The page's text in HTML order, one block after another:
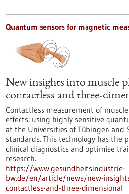
Quantum sensors for magnetic
New insights into muscle
contactless and three-
Contactless measurement of
effects: using highly sensitive
at the Universities of Tübingen
standards. This technology has the
clinical diagnostics and optimise
research.
https://www.gesundheitsindustrie-
bw.de/en/article/news/new-
contactless-and-three-dimensional